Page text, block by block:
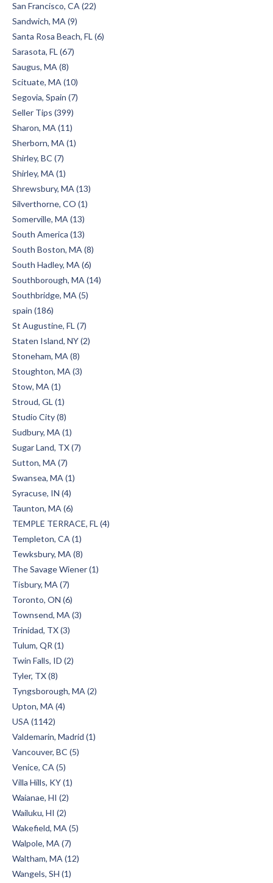
San Francisco, CA (22)
Sandwich, MA (9)
Santa Rosa Beach, FL (6)
Sarasota, FL (67)
Saugus, MA (8)
Scituate, MA (10)
Segovia, Spain (7)
Seller Tips (399)
Sharon, MA (11)
Sherborn, MA (1)
Shirley, BC (7)
Shirley, MA (1)
Shrewsbury, MA (13)
Silverthorne, CO (1)
Somerville, MA (13)
South America (13)
South Boston, MA (8)
South Hadley, MA (6)
Southborough, MA (14)
Southbridge, MA (5)
spain (186)
St Augustine, FL (7)
Staten Island, NY (2)
Stoneham, MA (8)
Stoughton, MA (3)
Stow, MA (1)
Stroud, GL (1)
Studio City (8)
Sudbury, MA (1)
Sugar Land, TX (7)
Sutton, MA (7)
Swansea, MA (1)
Syracuse, IN (4)
Taunton, MA (6)
TEMPLE TERRACE, FL (4)
Templeton, CA (1)
Tewksbury, MA (8)
The Savage Wiener (1)
Tisbury, MA (7)
Toronto, ON (6)
Townsend, MA (3)
Trinidad, TX (3)
Tulum, QR (1)
Twin Falls, ID (2)
Tyler, TX (8)
Tyngsborough, MA (2)
Upton, MA (4)
USA (1142)
Valdemarin, Madrid (1)
Vancouver, BC (5)
Venice, CA (5)
Villa Hills, KY (1)
Waianae, HI (2)
Wailuku, HI (2)
Wakefield, MA (5)
Walpole, MA (7)
Waltham, MA (12)
Wangels, SH (1)